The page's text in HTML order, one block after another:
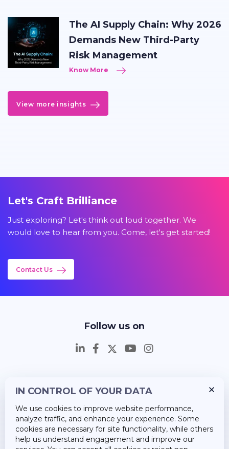
The AI Supply Chain: Why 2026
Demands New Third-Party
Risk Management
Know More
View more insights
Let's Craft Brilliance
Just exploring? Let's think out loud together. We
would love to hear from you. Come, let's get started!
Contact Us
Follow us on
Career
About Us
IN CONTROL OF YOUR DATA
We use cookies to improve website performance,
analyze traffic, and enhance your experience. Some
cookies are necessary for site functionality, while others
help us understand engagement and improve our